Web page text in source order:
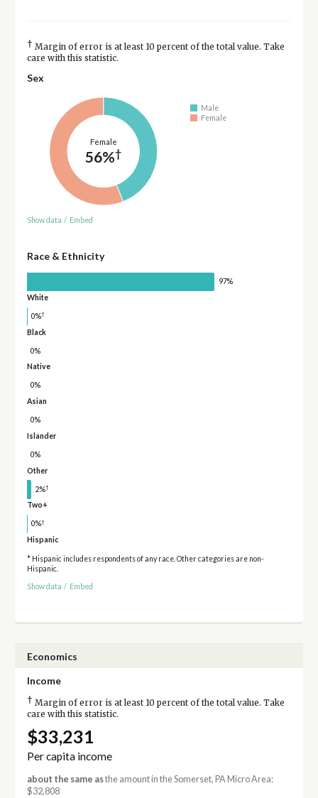
† Margin of error is at least 10 percent of the total value. Take
care with this statistic.
Sex
Female
56%†
Male
Female
Show data / Embed
Race & Ethnicity
97%
White
0%†
Black
0%
Native
0%
Asian
0%
Islander
0%
Other
2%†
Two+
0%†
Hispanic
* Hispanic includes respondents of any race. Other categories are non-
Hispanic.
Show data / Embed
Economics
Income
† Margin of error is at least 10 percent of the total value. Take
care with this statistic.
$33,231
Per capita income
about the same asthe amount in the Somerset, PA Micro Area:
$32,808